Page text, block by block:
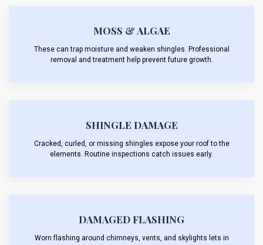
MOSS & ALGAE
These can trap moisture and weaken shingles. Professional
removal and treatment help prevent future growth.
SHINGLE DAMAGE
Cracked, curled, or missing shingles expose your roof to the
elements. Routine inspections catch issues early.
DAMAGED FLASHING
Worn flashing around chimneys, vents, and skylights lets in